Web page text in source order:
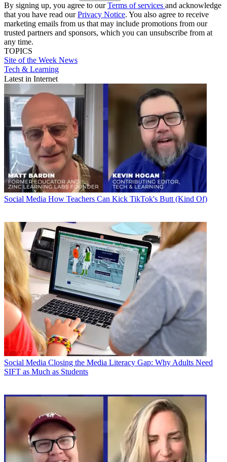
By signing up, you agree to ourTerms of services and acknowledge
that you have read ourPrivacy Notice. You also agree to receive
marketing emails from us that may include promotions from our
trusted partners and sponsors, which you can unsubscribe from at
any time.
TOPICS
Site of the Week News
Tech & Learning
Latest in Internet
Social Media How Teachers Can Kick TikTok's Butt (Kind Of)
Social Media Closing the Media Literacy Gap: Why Adults Need
SIFT as Much as Students